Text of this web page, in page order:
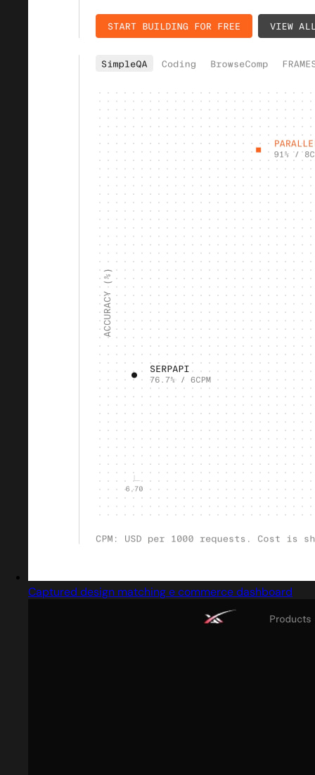
Captured design matching e commerce dashboard